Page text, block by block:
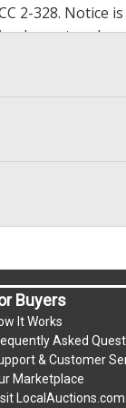
2-328.
such
reserve. If
when you
in person
Buyers
It Works
Asked
& Customer
Marketplace
LocalAuctions.com